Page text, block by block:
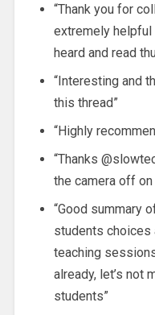
“Thank you for
extremely helpful
heard and read
“Interesting and
this thread”
“Highly
“Thanks
the camera off on
“Good summary
students choices
teaching
already, let’s not
students”